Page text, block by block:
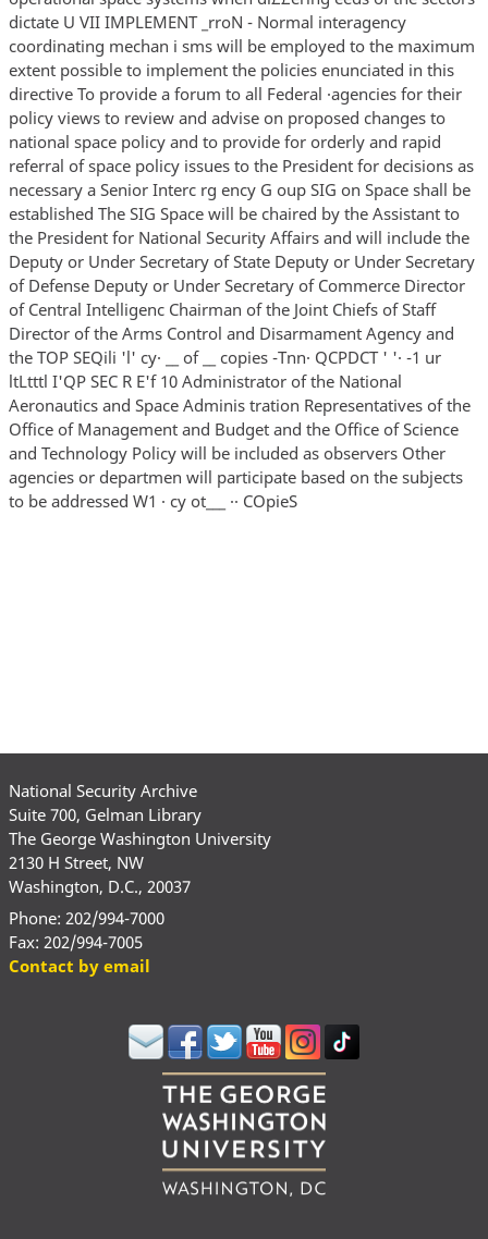
National Security Archive
Suite 700, Gelman Library
The George Washington University
2130 H Street, NW
Washington, D.C., 20037
Phone: 202/994-7000
Fax: 202/994-7005
Contact by email